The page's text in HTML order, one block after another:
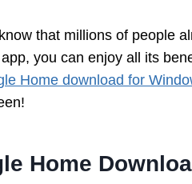
that millions of people
you can enjoy all its
Home download for
Home